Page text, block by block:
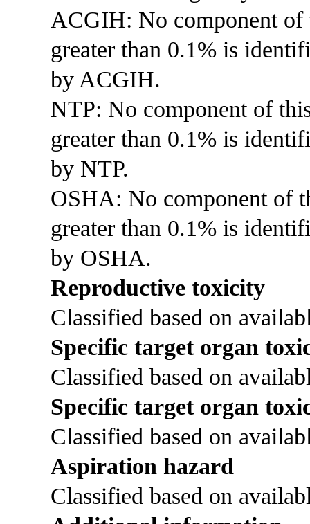
ACGIH: No component of
greater than 0.1% is
by ACGIH.
NTP: No component of
greater than 0.1% is
by NTP.
OSHA: No component of
greater than 0.1% is
by OSHA.
Reproductive toxicity
Classified based on
Specific target organ
Classified based on
Specific target organ
Classified based on
Aspiration hazard
Classified based on